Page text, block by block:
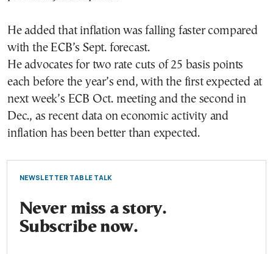
He added that inflation was falling faster compared
with the ECB’s Sept. forecast.
He advocates for two rate cuts of 25 basis points
each before the year’s end, with the first expected at
next week’s ECB Oct. meeting and the second in
Dec., as recent data on economic activity and
inflation has been better than expected.
NEWSLETTER TABLE TALK
Never miss a story.
Subscribe now.